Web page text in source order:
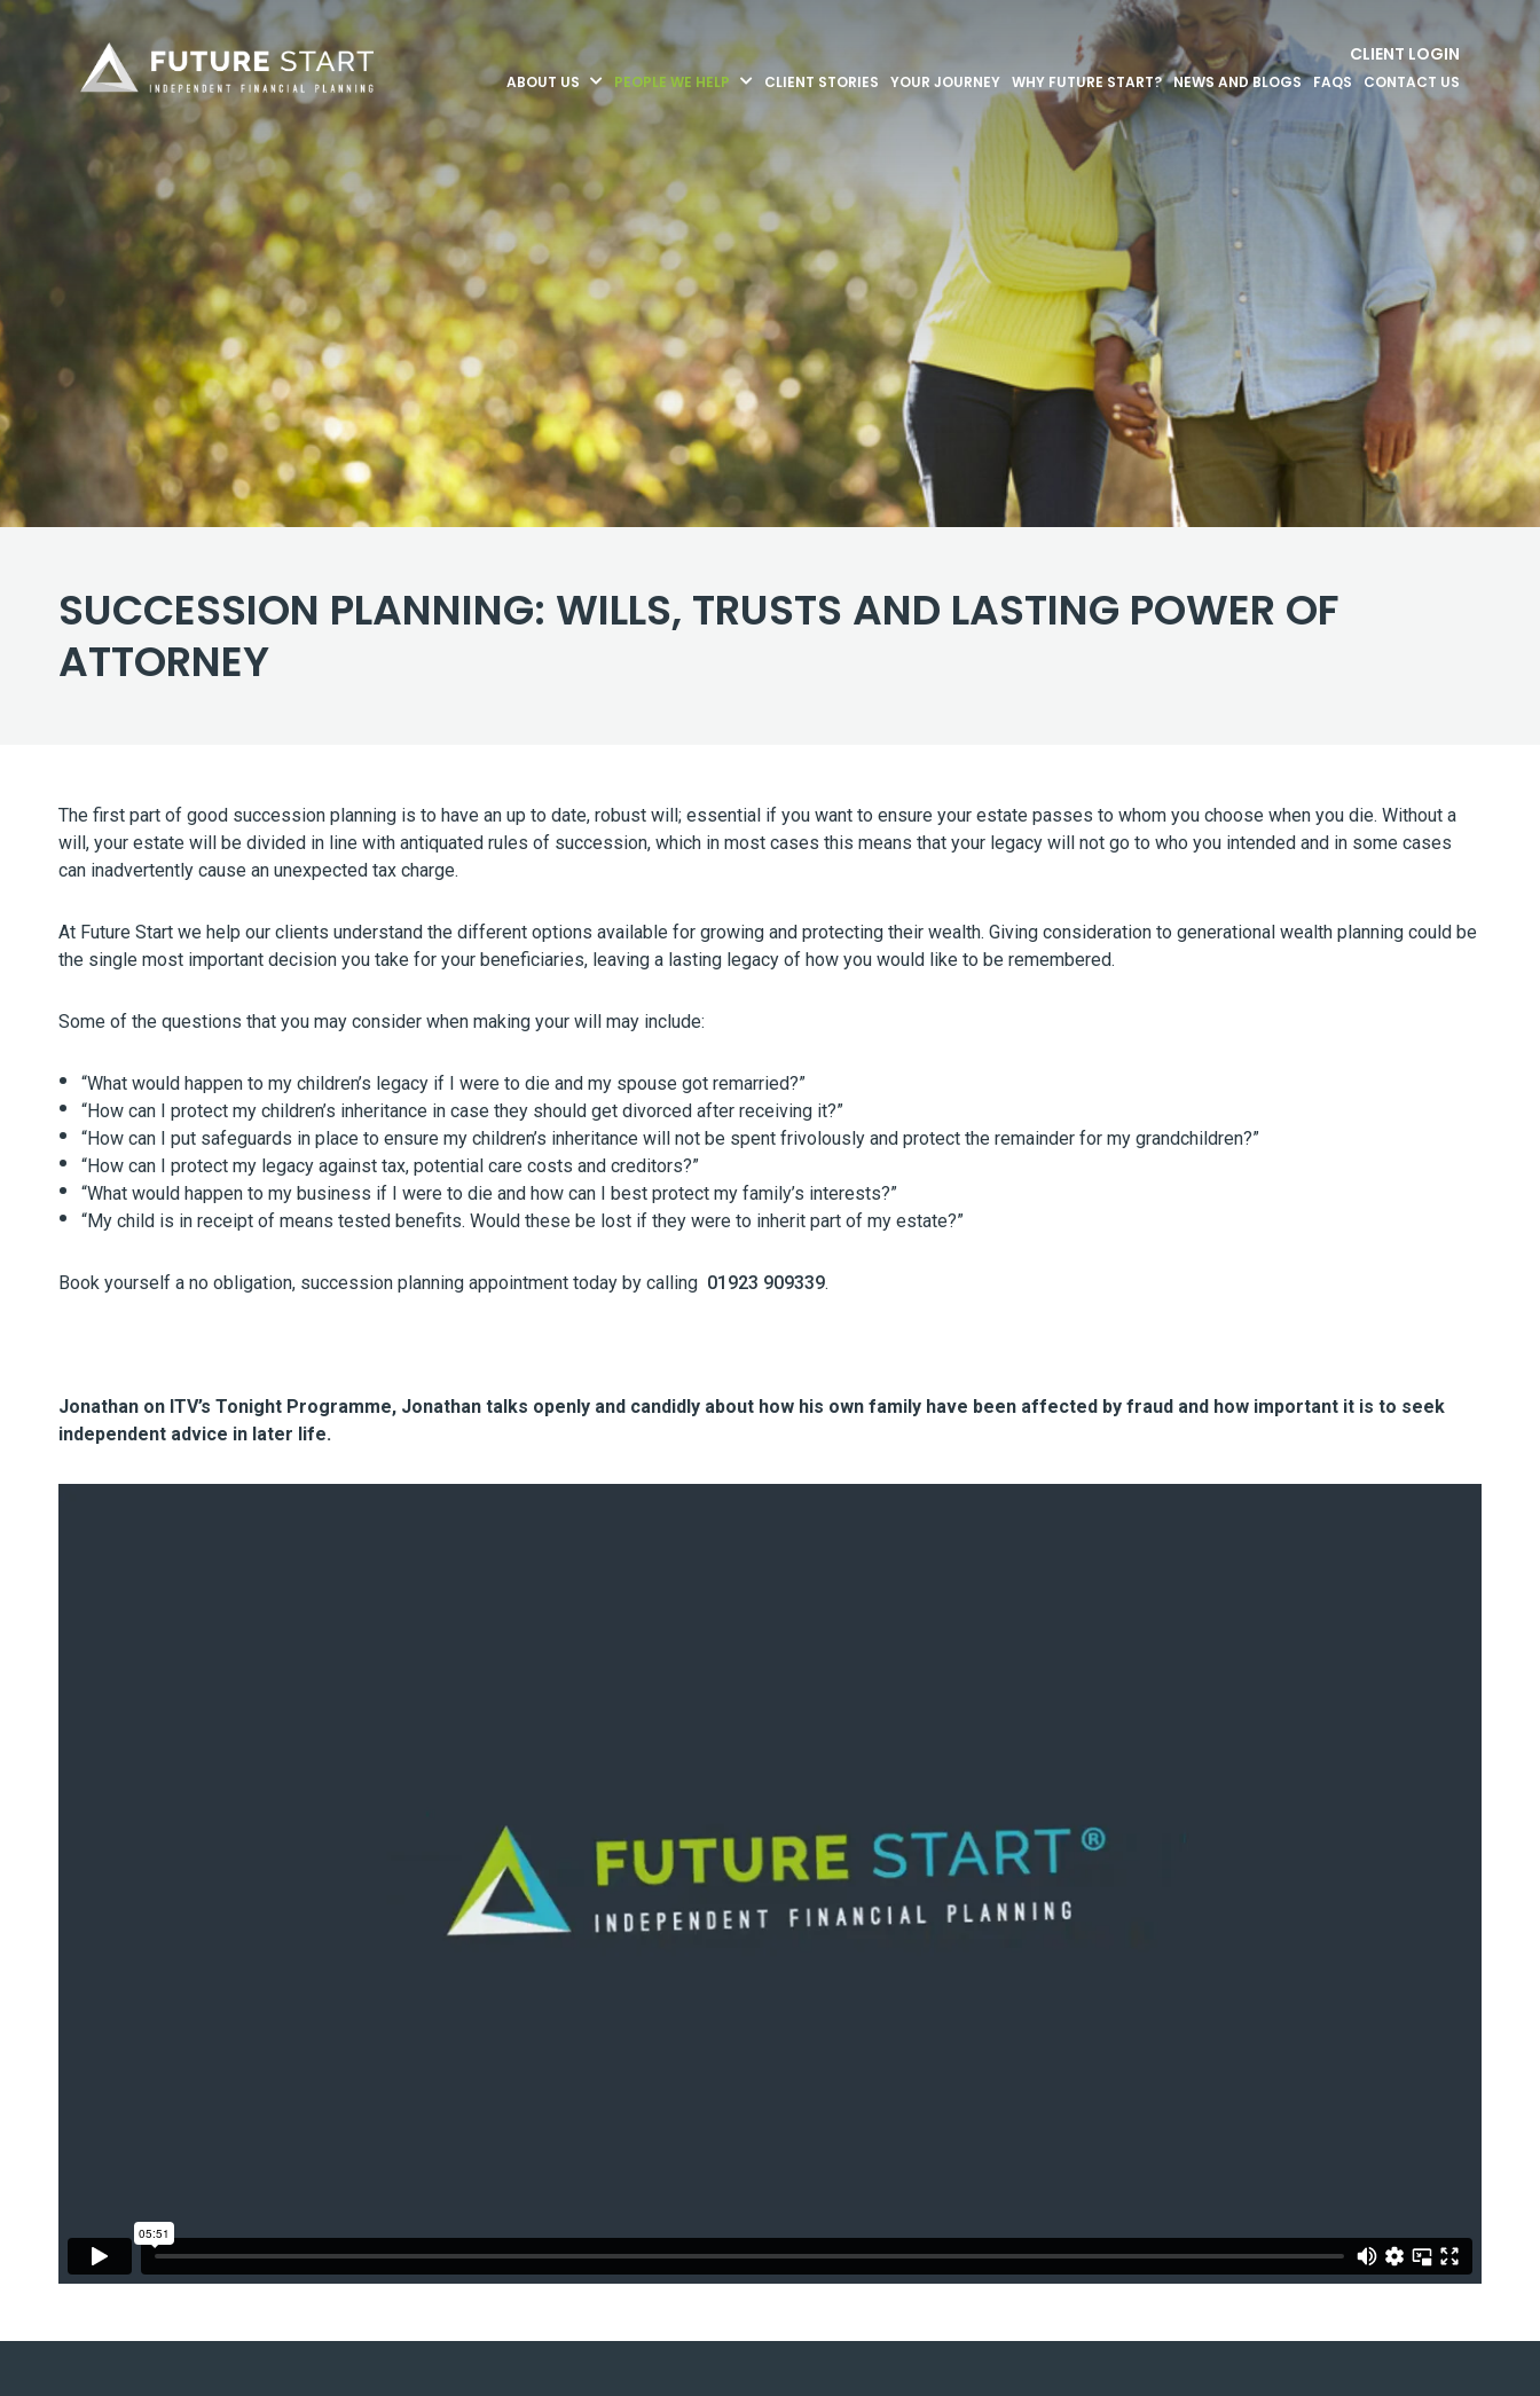
CLIENT LOGIN
ABOUT US PEOPLE WE HELP CLIENT STORIES YOUR JOURNEY WHY FUTURE START? NEWS AND BLOGS FAQS CONTACT US
SUCCESSION PLANNING: WILLS, TRUSTS AND LASTING POWER OF
ATTORNEY
The first part of good succession planning is to have an up to date, robust will; essential if you want to ensure your estate passes to whom you choose when you die. Without a
will, your estate will be divided in line with antiquated rules of succession, which in most cases this means that your legacy will not go to who you intended and in some cases
can inadvertently cause an unexpected tax charge.
At Future Start we help our clients understand the different options available for growing and protecting their wealth. Giving consideration to generational wealth planning could be
the single most important decision you take for your beneficiaries, leaving a lasting legacy of how you would like to be remembered.
Some of the questions that you may consider when making your will may include:
“What would happen to my children’s legacy if I were to die and my spouse got remarried?”
“How can I protect my children’s inheritance in case they should get divorced after receiving it?”
“How can I put safeguards in place to ensure my children’s inheritance will not be spent frivolously and protect the remainder for my grandchildren?”
“How can I protect my legacy against tax, potential care costs and creditors?”
“What would happen to my business if I were to die and how can I best protect my family’s interests?”
“My child is in receipt of means tested benefits. Would these be lost if they were to inherit part of my estate?”
Book yourself a no obligation, succession planning appointment today by calling 01923 909339.
Jonathan on ITV’s Tonight Programme, Jonathan talks openly and candidly about how his own family have been affected by fraud and how important it is to seek
independent advice in later life.